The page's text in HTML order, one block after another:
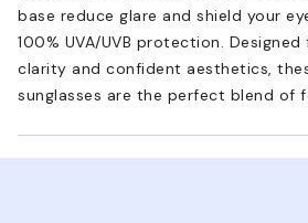
base reduce glare and shield your
100% UVA/UVB protection.
clarity and confident aesthetics,
sunglasses are the perfect blend of